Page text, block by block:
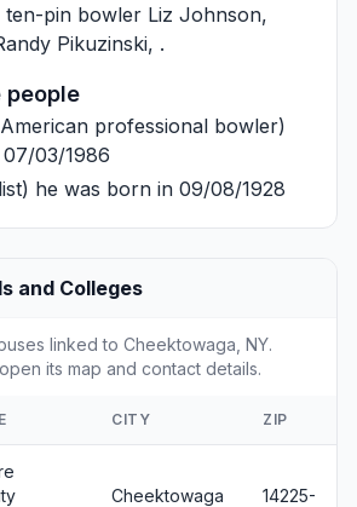
ten-pin bowler Liz Johnson,
Pikuzinski, .
people
professional bowler)
03/1986
he was born in 09/08/1928
and Colleges
linked to Cheektowaga, NY.
its map and contact details.
CITY ZIP
Cheektowaga
14225-